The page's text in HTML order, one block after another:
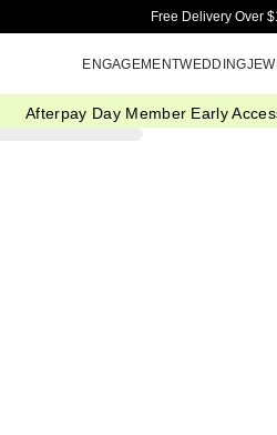
Free Delivery Over
ENGAGEMENTWEDDING
Afterpay Day Member Early